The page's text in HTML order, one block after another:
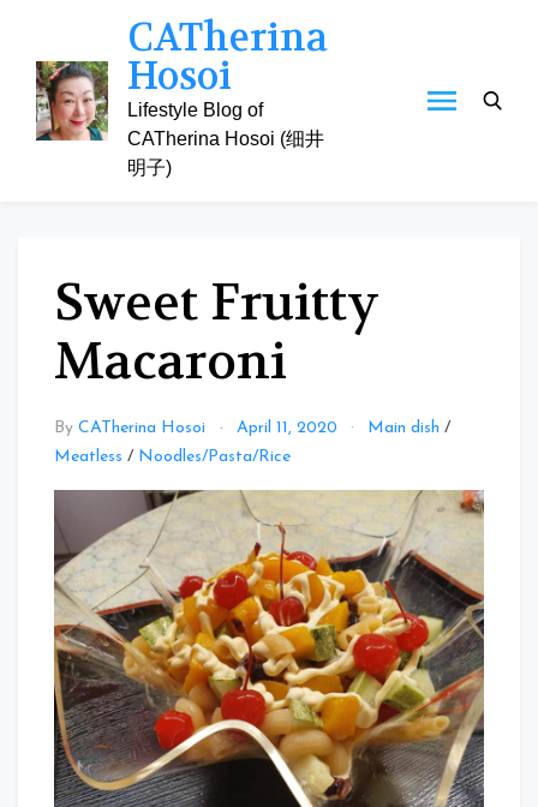
content
CATherina
Hosoi
Lifestyle Blog of
CATherina Hosoi (细井
明子)
Sweet Fruitty
Macaroni
By CATherina Hosoi April 11, 2020 Main dish /
Meatless / Noodles/Pasta/Rice